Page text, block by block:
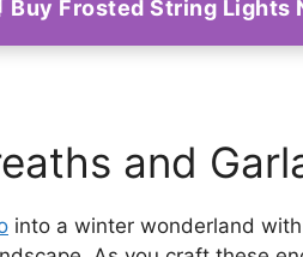
Buy Frosted String Lights
and
into a winter wonderland